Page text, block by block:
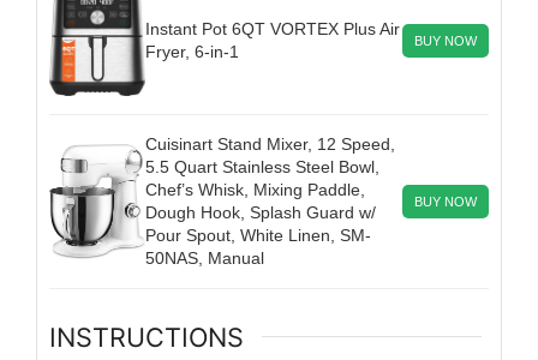
Instant Pot 6QT VORTEX Plus Air
Fryer, 6-in-1
BUY NOW
Cuisinart Stand Mixer, 12 Speed,
5.5 Quart Stainless Steel Bowl,
Chef’s Whisk, Mixing Paddle,
Dough Hook, Splash Guard w/
Pour Spout, White Linen, SM-
50NAS, Manual
BUY NOW
INSTRUCTIONS